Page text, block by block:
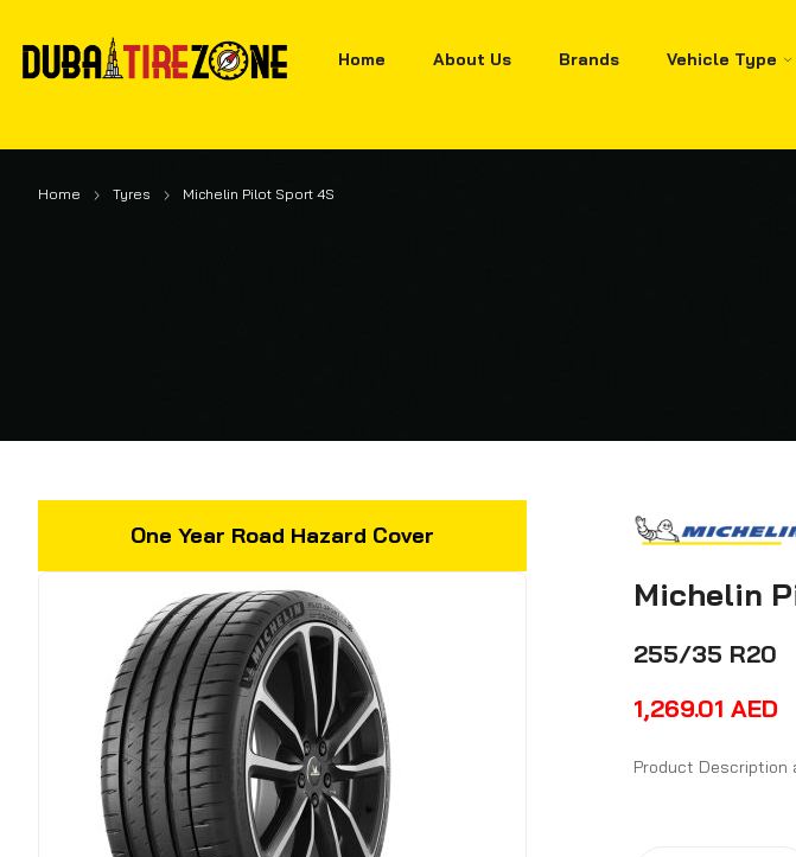
Home About Us Brands Vehicle Type
Home Tyres Michelin Pilot Sport 4S
One Year Road Hazard Cover
Michelin
255/35 R20
1,269.01 AED